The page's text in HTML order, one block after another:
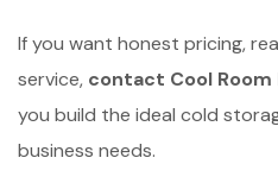
If you want honest pricing,
service, contact Cool
you build the ideal cold
business needs.